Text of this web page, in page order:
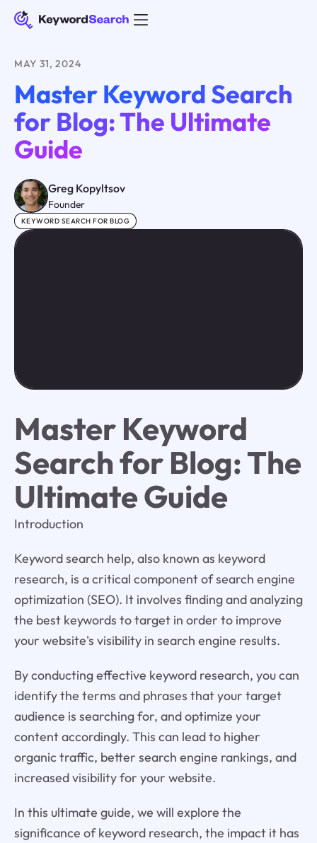
MAY 31, 2024
Master Keyword Search
for Blog: The Ultimate
Guide
Greg Kopyltsov
Founder
KEYWORD SEARCH FOR BLOG
Master Keyword
Search for Blog: The
Ultimate Guide
Introduction
Keyword search help, also known as keyword
research, is a critical component of search engine
optimization (SEO). It involves finding and analyzing
the best keywords to target in order to improve
your website's visibility in search engine results.
By conducting effective keyword research, you can
identify the terms and phrases that your target
audience is searching for, and optimize your
content accordingly. This can lead to higher
organic traffic, better search engine rankings, and
increased visibility for your website.
In this ultimate guide, we will explore the
significance of keyword research, the impact it has